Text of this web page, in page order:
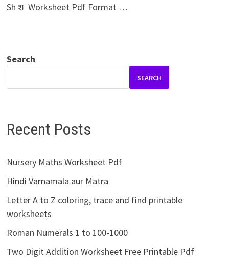
Sh श Worksheet Pdf Format …
Search
SEARCH
Recent Posts
Nursery Maths Worksheet Pdf
Hindi Varnamala aur Matra
Letter A to Z coloring, trace and find printable
worksheets
Roman Numerals 1 to 100-1000
Two Digit Addition Worksheet Free Printable Pdf